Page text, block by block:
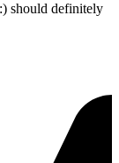
should definitely